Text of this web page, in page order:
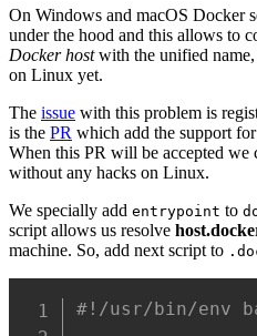
On Windows and macOS Docker
under the hood and this allows to
Docker hostwith the unified
on Linux yet.
The issue with this problem is
is the PR which add the support for
When this PR will be accepted we
without any hacks on Linux.
We specially add entrypoint to
script allows us resolve
machine. So, add next script to
#!/usr/bin/env